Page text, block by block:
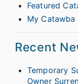
Featured
My Catawba
Recent
Temporary
Owner